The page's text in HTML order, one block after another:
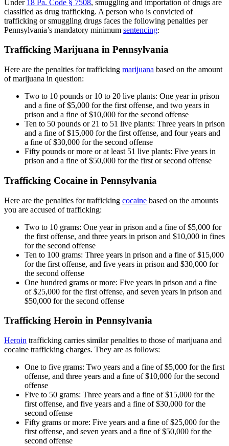
Under 18 Pa. Code § 7508, smuggling and importation of drugs are
classified as drug trafficking. A person who is convicted of
trafficking or smuggling drugs faces the following penalties per
Pennsylvania’s mandatory minimum sentencing:
Trafficking Marijuana in Pennsylvania
Here are the penalties for trafficking marijuana based on the amount
of marijuana in question:
Two to 10 pounds or 10 to 20 live plants: One year in prison
and a fine of $5,000 for the first offense, and two years in
prison and a fine of $10,000 for the second offense
Ten to 50 pounds or 21 to 51 live plants: Three years in prison
and a fine of $15,000 for the first offense, and four years and
a fine of $30,000 for the second offense
Fifty pounds or more or at least 51 live plants: Five years in
prison and a fine of $50,000 for the first or second offense
Trafficking Cocaine in Pennsylvania
Here are the penalties for trafficking cocaine based on the amounts
you are accused of trafficking:
Two to 10 grams: One year in prison and a fine of $5,000 for
the first offense, and three years in prison and $10,000 in fines
for the second offense
Ten to 100 grams: Three years in prison and a fine of $15,000
for the first offense, and five years in prison and $30,000 for
the second offense
One hundred grams or more: Five years in prison and a fine
of $25,000 for the first offense, and seven years in prison and
$50,000 for the second offense
Trafficking Heroin in Pennsylvania
Heroin trafficking carries similar penalties to those of marijuana and
cocaine trafficking charges. They are as follows:
One to five grams: Two years and a fine of $5,000 for the first
offense, and three years and a fine of $10,000 for the second
offense
Five to 50 grams: Three years and a fine of $15,000 for the
first offense, and five years and a fine of $30,000 for the
second offense
Fifty grams or more: Five years and a fine of $25,000 for the
first offense, and seven years and a fine of $50,000 for the
second offense